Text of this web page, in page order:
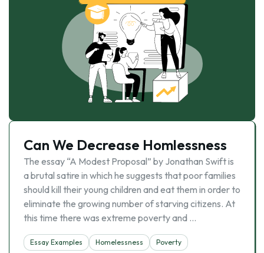
Can We Decrease Homlessness
The essay “A Modest Proposal” by Jonathan Swift is
a brutal satire in which he suggests that poor families
should kill their young children and eat them in order to
eliminate the growing number of starving citizens. At
this time there was extreme poverty and …
Essay Examples Homelessness
Poverty